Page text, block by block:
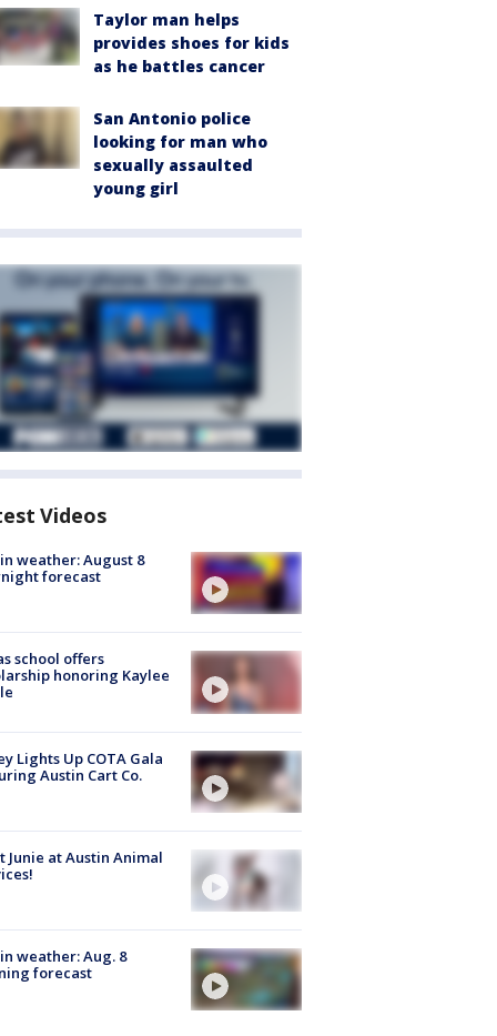
Taylor man helps
provides shoes for kids
as he battles cancer
San Antonio police
looking for man who
sexually assaulted
young girl
Videos
weather: August 8
forecast
school offers
honoring Kaylee
Lights Up COTA Gala
Austin Cart Co.
Junie at Austin Animal
weather: Aug. 8
forecast